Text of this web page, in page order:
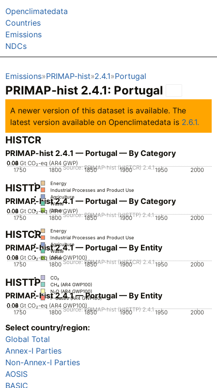
Openclimatedata
Countries
Emissions
NDCs
Emissions PRIMAP-hist 2.4.1 Portugal
PRIMAP-hist 2.4.1: Portugal
A newer version of this dataset is available. The
latest version available on Openclimatedata is 2.6.1.
HISTCR
PRIMAP-hist 2.4.1 — Portugal — By Category
1750 1800 1850 1900 1950 2000
0
0.02
0.04
0.06
0.08 Gt CO₂-eq (AR4 GWP)
Energy
Industrial Processes and Product Use
Agriculture
Waste
Other
Source: PRIMAP-hist (HISTCR) 2.4.1
HISTTP
PRIMAP-hist 2.4.1 — Portugal — By Category
1750 1800 1850 1900 1950 2000
0
0.02
0.04
0.06
0.08 Gt CO₂-eq (AR4 GWP)
Energy
Industrial Processes and Product Use
Agriculture
Waste
Other
Source: PRIMAP-hist (HISTTP) 2.4.1
HISTCR
PRIMAP-hist 2.4.1 — Portugal — By Entity
1750 1800 1850 1900 1950 2000
0
0.02
0.04
0.06
0.08 Gt CO₂-eq (AR4 GWP100)
CO₂
CH₄ (AR4 GWP100)
N₂O (AR4 GWP100)
F-Gases (AR4 GWP100)
Source: PRIMAP-hist (HISTCR) 2.4.1
HISTTP
PRIMAP-hist 2.4.1 — Portugal — By Entity
1750 1800 1850 1900 1950 2000
0
0.02
0.04
0.06
0.08 Gt CO₂-eq (AR4 GWP100)
CO₂
CH₄ (AR4 GWP100)
Source: PRIMAP-hist (HISTTP) 2.4.1
Select country/region:
Global Total
Annex-I Parties
Non-Annex-I Parties
AOSIS
BASIC